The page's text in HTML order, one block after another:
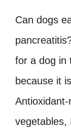
Can dogs
for a dog in
because it
vegetables,